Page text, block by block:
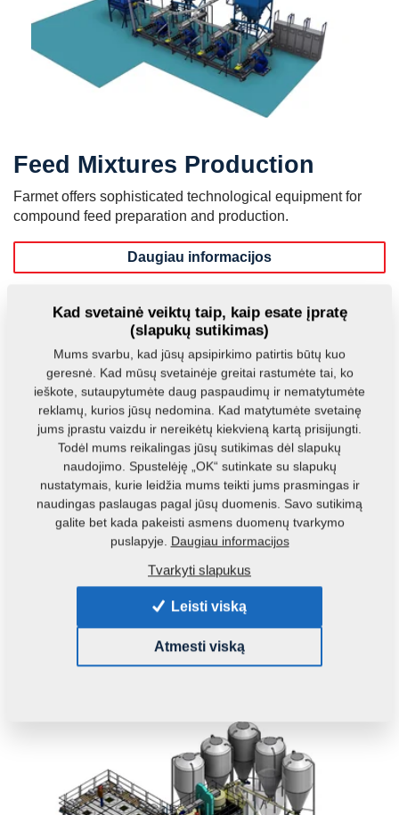
Feed Mixtures Production
Farmet offers sophisticated technological equipment for
compound feed preparation and production.
Daugiau informacijos
Small feed mills are offered either with an automatically drawing
grinder (MVKS-s), or a vertical grinder (MVKS-v).
VKS - Feed Mixture Plants
This product is most appropriate for middle-scale producers of
Kad svetainė veiktų taip, kaip esate įpratę
(slapukų sutikimas)
Mums svarbu, kad jūsų apsipirkimo patirtis būtų kuo
geresnė. Kad mūsų svetainėje greitai rastumėte tai, ko
ieškote, sutaupytumėte daug paspaudimų ir nematytumėte
reklamų, kurios jūsų nedomina. Kad matytumėte svetainę
jums įprastu vaizdu ir nereikėtų kiekvieną kartą prisijungti.
Todėl mums reikalingas jūsų sutikimas dėl slapukų
naudojimo. Spustelėję „OK“ sutinkate su slapukų
nustatymais, kurie leidžia mums teikti jums prasmingas ir
naudingas paslaugas pagal jūsų duomenis. Savo sutikimą
galite bet kada pakeisti asmens duomenų tvarkymo
puslapyje. Daugiau informacijos
Tvarkyti slapukus
Leisti viską
Atmesti viską